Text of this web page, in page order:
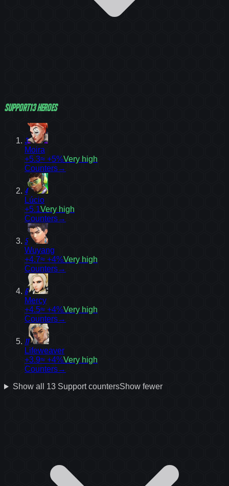
Support13heroes
3
Moira
+5.3≈ +5%Very high
Counters→
4
Lúcio
+5.1Very high
Counters→
5
Wuyang
+4.7≈ +4%Very high
Counters→
6
Mercy
+4.5≈ +4%Very high
Counters→
11
Lifeweaver
+3.9≈ +4%Very high
Counters→
Show all 13 SupportcountersShow fewer